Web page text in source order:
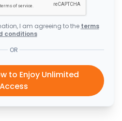
I am agreeing to the terms
conditions
OR
to Enjoy Unlimited
Access